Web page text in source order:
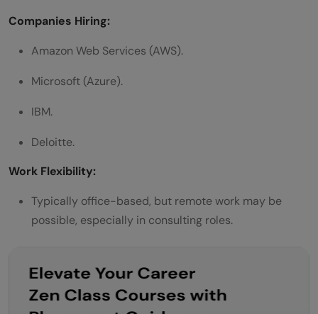
Companies Hiring:
Amazon Web Services (AWS).
Microsoft (Azure).
IBM.
Deloitte.
Work Flexibility:
Typically office-based, but remote work may be
possible, especially in consulting roles.